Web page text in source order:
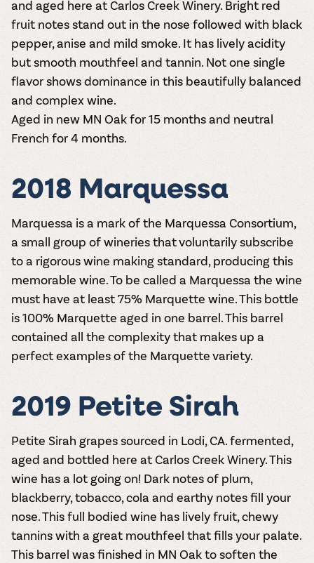
and aged here at Carlos Creek Winery. Bright red
fruit notes stand out in the nose followed with black
pepper, anise and mild smoke. It has lively acidity
but smooth mouthfeel and tannin. Not one single
flavor shows dominance in this beautifully balanced
and complex wine.
Aged in new MN Oak for 15 months and neutral
French for 4 months.
2018 Marquessa
Marquessa is a mark of the Marquessa Consortium,
a small group of wineries that voluntarily subscribe
to a rigorous wine making standard, producing this
memorable wine. To be called a Marquessa the wine
must have at least 75% Marquette wine. This bottle
is 100% Marquette aged in one barrel. This barrel
contained all the complexity that makes up a
perfect examples of the Marquette variety.
2019 Petite Sirah
Petite Sirah grapes sourced in Lodi, CA. fermented,
aged and bottled here at Carlos Creek Winery. This
wine has a lot going on! Dark notes of plum,
blackberry, tobacco, cola and earthy notes fill your
nose. This full bodied wine has lively fruit, chewy
tannins with a great mouthfeel that fills your palate.
This barrel was finished in MN Oak to soften the